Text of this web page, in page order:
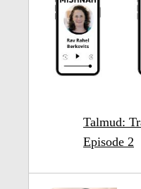
Talmud:
Episode 2